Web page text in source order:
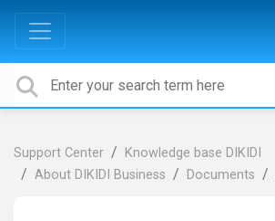
Support Center
Knowledge base DIKIDI
About DIKIDI Business
Documents